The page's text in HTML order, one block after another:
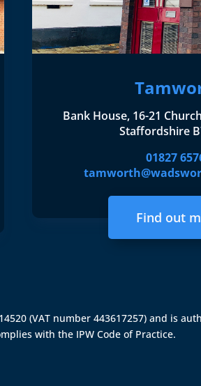
Bank House, 16-21
Staffordshire
01827
Find out
(VAT number 443617257) and is
with the IPW Code of Practice.